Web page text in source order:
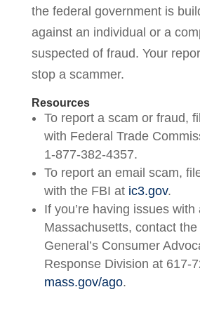
the federal government is
against an individual or a
suspected of fraud. Your
stop a scammer.
Resources
To report a scam or fraud,
with Federal Trade
1-877-382-4357.
To report an email scam,
with the FBI at ic3.gov.
If you’re having issues
Massachusetts, contact
General’s Consumer
Response Division at 617-
mass.gov/ago.